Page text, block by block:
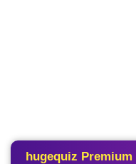
hugequiz Premium